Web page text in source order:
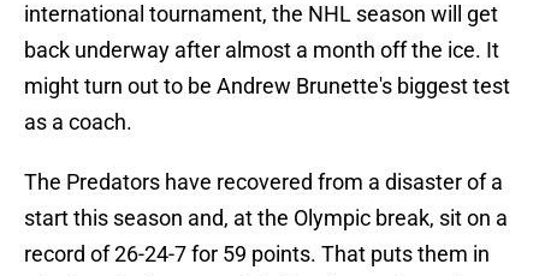
international tournament, the NHL season will get
back underway after almost a month off the ice. It
might turn out to be Andrew Brunette's biggest test
as a coach.
The Predators have recovered from a disaster of a
start this season and, at the Olympic break, sit on a
record of 26-24-7 for 59 points. That puts them in